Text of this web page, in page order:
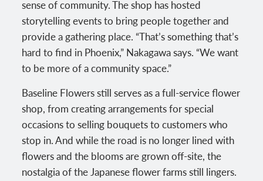
sense of community. The shop has hosted
storytelling events to bring people together and
provide a gathering place. “That’s something that’s
hard to find in Phoenix,” Nakagawa says. “We want
to be more of a community space.”
Baseline Flowers still serves as a full-service flower
shop, from creating arrangements for special
occasions to selling bouquets to customers who
stop in. And while the road is no longer lined with
flowers and the blooms are grown off-site, the
nostalgia of the Japanese flower farms still lingers.